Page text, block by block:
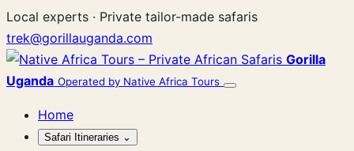
Skip
to
content
Local experts · Private tailor-made safaris
trek@gorillauganda.com
Gorilla
Uganda Operated by Native Africa Tours
Menu
Home
Safari Itineraries ⌄